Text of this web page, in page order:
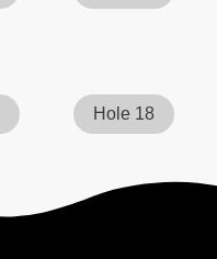
Hole 18